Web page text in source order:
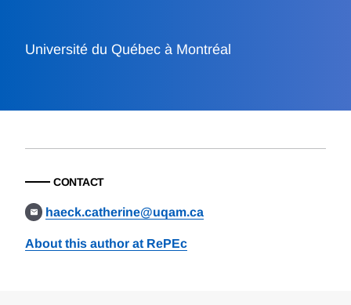
Université du Québec à Montréal
CONTACT
haeck.catherine@uqam.ca
About this author at RePEc